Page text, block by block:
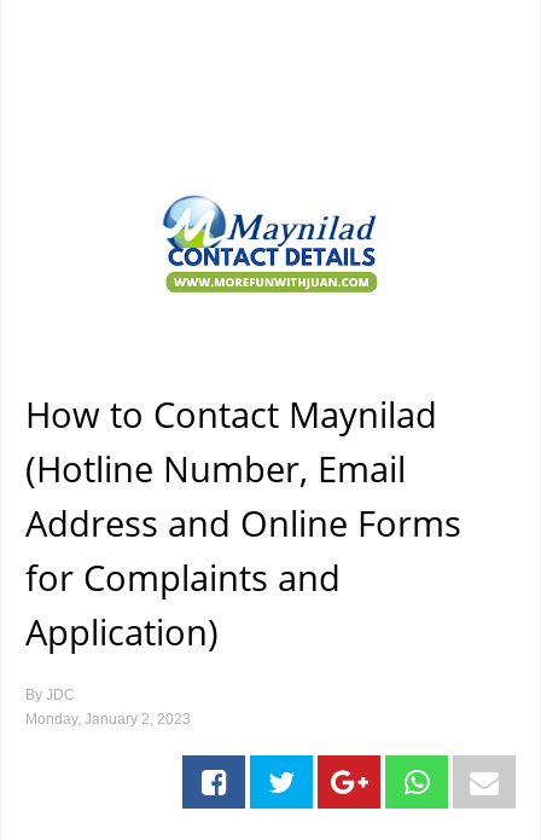
How to Contact Maynilad
(Hotline Number, Email
Address and Online Forms
for Complaints and
Application)
By JDC
Monday, January 2, 2023